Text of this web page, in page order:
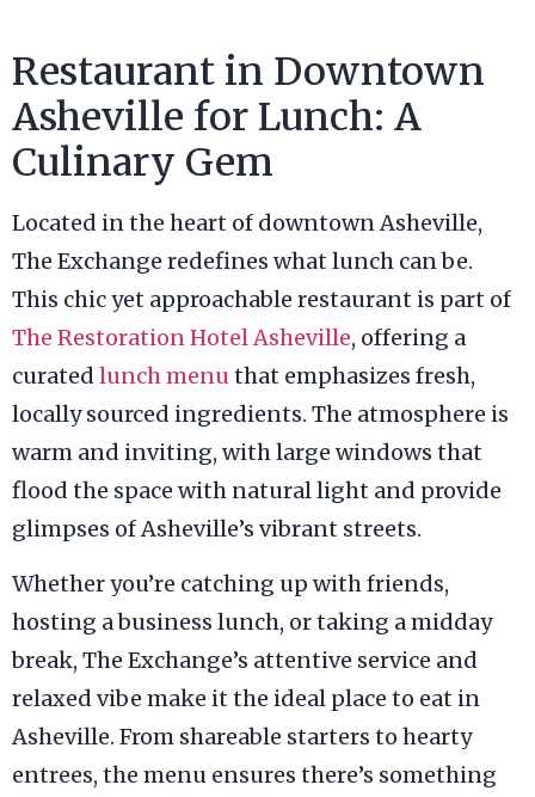
Restaurant in Downtown
Asheville for Lunch: A
Culinary Gem
Located in the heart of downtown Asheville,
The Exchange redefines what lunch can be.
This chic yet approachable restaurant is part of
The Restoration Hotel Asheville, offering a
curated lunch menuthat emphasizes fresh,
locally sourced ingredients. The atmosphere is
warm and inviting, with large windows that
flood the space with natural light and provide
glimpses of Asheville’s vibrant streets.
Whether you’re catching up with friends,
hosting a business lunch, or taking a midday
break, The Exchange’s attentive service and
relaxed vibe make it the ideal place to eat in
Asheville. From shareable starters to hearty
entrees, the menu ensures there’s something